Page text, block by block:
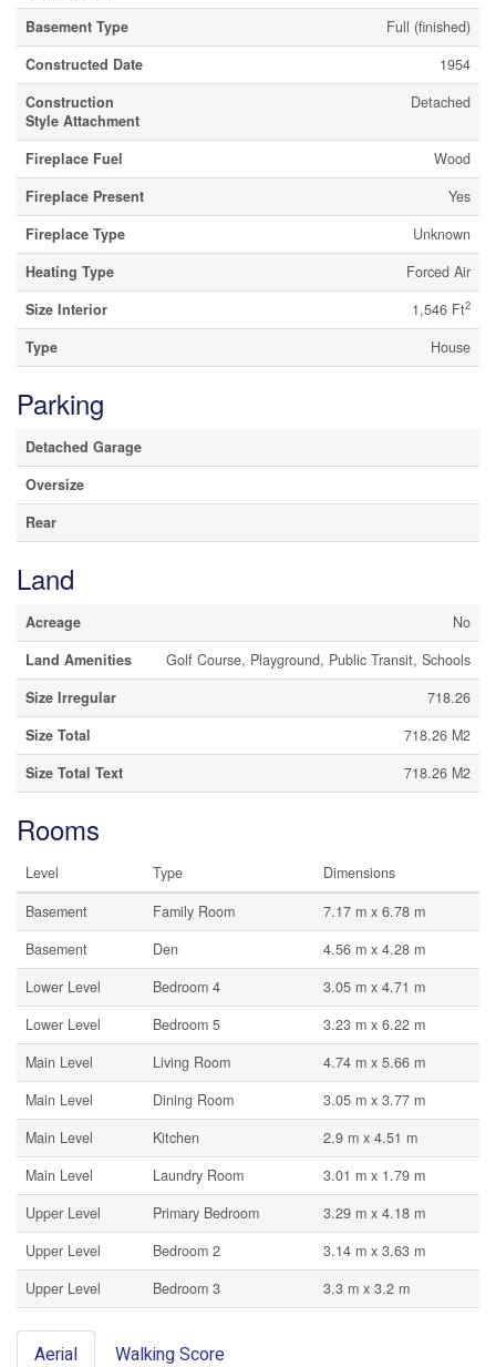
Basement Type
Full (finished)
Constructed Date
1954
Construction
Style Attachment
Detached
Fireplace Fuel
Wood
Fireplace Present
Yes
Fireplace Type
Unknown
Heating Type
Forced Air
Size Interior
1,546 Ft2
Type House
Parking
Detached Garage
Oversize
Rear
Land
Acreage
No
Land Amenities
Golf Course, Playground, Public Transit, Schools
Size Irregular
718.26
Size Total
718.26 M2
Size Total Text
718.26 M2
Rooms
Level Type
Dimensions
Basement
Family Room
7.17 m x 6.78 m
Basement
Den
4.56 m x 4.28 m
Lower Level
Bedroom 4
3.05 m x 4.71 m
Lower Level
Bedroom 5
3.23 m x 6.22 m
Main Level
Living Room
4.74 m x 5.66 m
Main Level
Dining Room
3.05 m x 3.77 m
Main Level
Kitchen
2.9 m x 4.51 m
Main Level
Laundry Room
3.01 m x 1.79 m
Upper Level
Primary Bedroom
3.29 m x 4.18 m
Upper Level
Bedroom 2
3.14 m x 3.63 m
Upper Level
Bedroom 3 3.3 m x 3.2 m
Aerial Walking Score